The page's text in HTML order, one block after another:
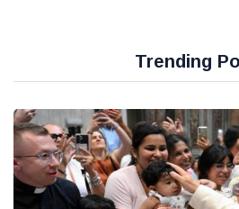
Trending